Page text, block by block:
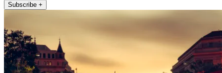
Subscribe +